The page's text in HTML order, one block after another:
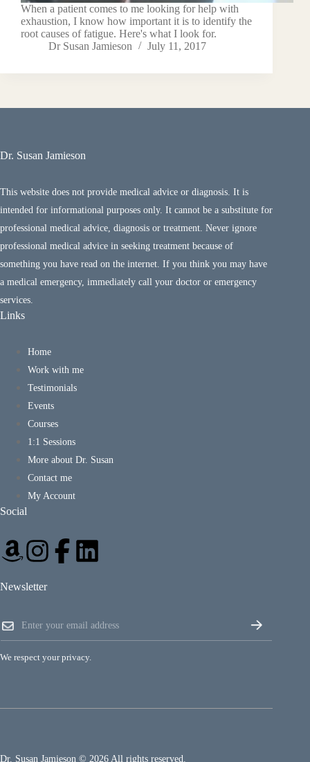
When a patient comes to me looking for help with
exhaustion, I know how important it is to identify the
root causes of fatigue. Here's what I look for.
Dr Susan Jamieson
July 11, 2017
Dr. Susan Jamieson
This website does not provide medical advice or diagnosis. It is
intended for informational purposes only. It cannot be a substitute for
professional medical advice, diagnosis or treatment. Never ignore
professional medical advice in seeking treatment because of
something you have read on the internet. If you think you may have
a medical emergency, immediately call your doctor or emergency
services.
Links
Home
Work with me
Testimonials
Events
Courses
1:1 Sessions
More about Dr. Susan
Contact me
My Account
Social
Newsletter
E
m
a
m
a
i
l
We respect your privacy.
Dr. Susan Jamieson © 2026 All rights reserved.